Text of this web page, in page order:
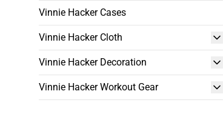
Vinnie Hacker Cases
Vinnie Hacker Cloth
Vinnie Hacker Decoration
Vinnie Hacker Workout Gear